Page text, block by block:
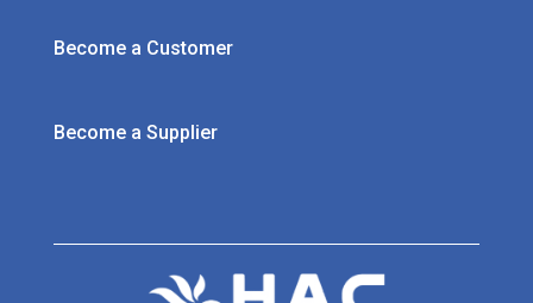
Become a Customer
Become a Supplier